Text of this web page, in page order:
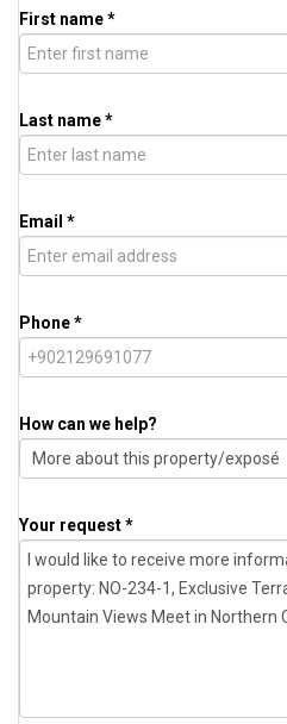
First name *
Last name *
Email *
Phone *
How can we help?
Your request *